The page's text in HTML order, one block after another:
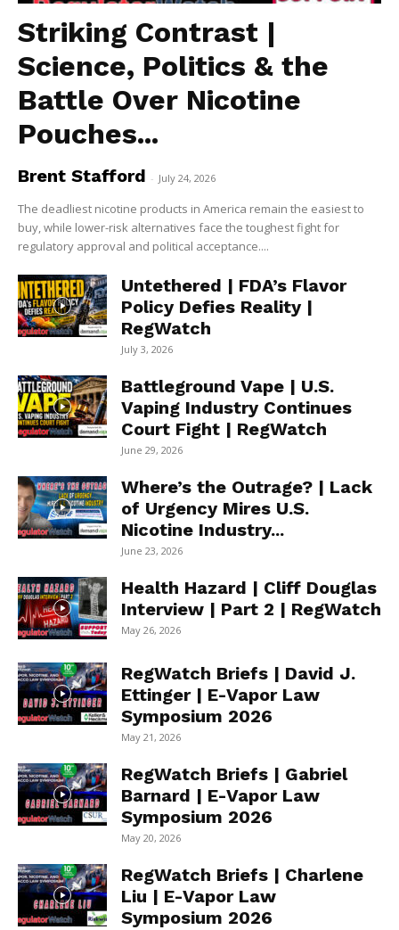
Striking Contrast |
Science, Politics & the
Battle Over Nicotine
Pouches...
Brent Stafford - July 24, 2026
The deadliest nicotine products in America remain the easiest to
buy, while lower-risk alternatives face the toughest fight for
regulatory approval and political acceptance....
Untethered | FDA’s Flavor
Policy Defies Reality |
RegWatch
July 3, 2026
Battleground Vape | U.S.
Vaping Industry Continues
Court Fight | RegWatch
June 29, 2026
Where’s the Outrage? | Lack
of Urgency Mires U.S.
Nicotine Industry...
June 23, 2026
Health Hazard | Cliff Douglas
Interview | Part 2 | RegWatch
May 26, 2026
RegWatch Briefs | David J.
Ettinger | E-Vapor Law
Symposium 2026
May 21, 2026
RegWatch Briefs | Gabriel
Barnard | E-Vapor Law
Symposium 2026
May 20, 2026
RegWatch Briefs | Charlene
Liu | E-Vapor Law
Symposium 2026